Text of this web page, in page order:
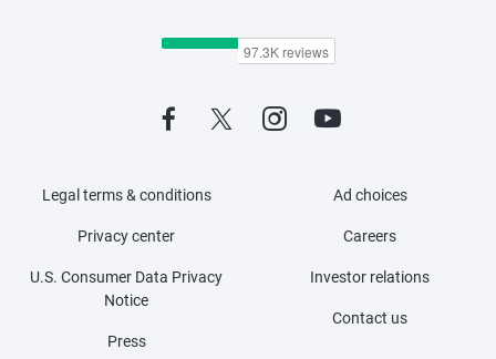
Legal terms & conditions
Privacy center
U.S. Consumer Data Privacy
Notice
Press
Ad choices
Careers
Investor relations
Contact us